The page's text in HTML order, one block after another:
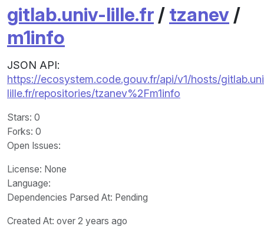
gitlab.univ-lille.fr / tzanev /
m1info
JSON API:
https://ecosystem.code.gouv.fr/api/v1/hosts/
lille.fr/repositories/tzanev%2Fm1info
Stars: 0
Forks: 0
Open Issues:
License: None
Language:
Dependencies Parsed At: Pending
Created At: over 2 years ago